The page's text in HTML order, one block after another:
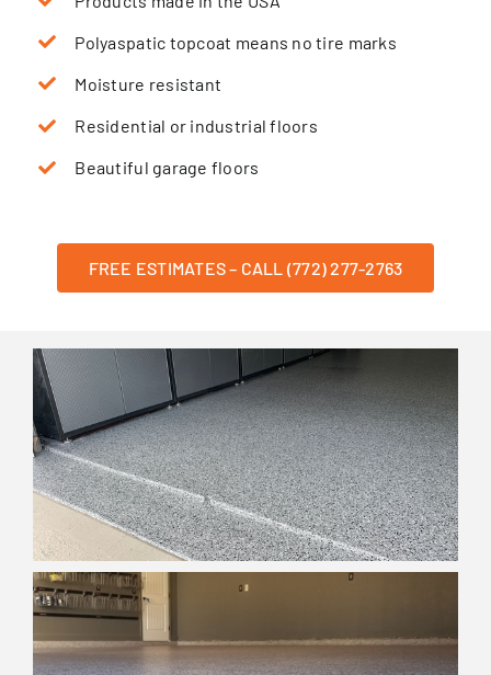
Polyaspatic topcoat means no tire marks
Moisture resistant
Residential or industrial floors
Beautiful garage floors
FREE ESTIMATES – CALL (772) 277-2763